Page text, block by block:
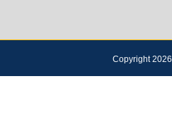
Copyright